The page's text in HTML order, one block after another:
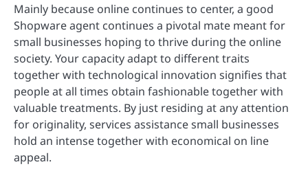
Mainly because online continues to center, a good
Shopware agent continues a pivotal mate meant for
small businesses hoping to thrive during the online
society. Your capacity adapt to different traits
together with technological innovation signifies that
people at all times obtain fashionable together with
valuable treatments. By just residing at any attention
for originality, services assistance small businesses
hold an intense together with economical on line
appeal.